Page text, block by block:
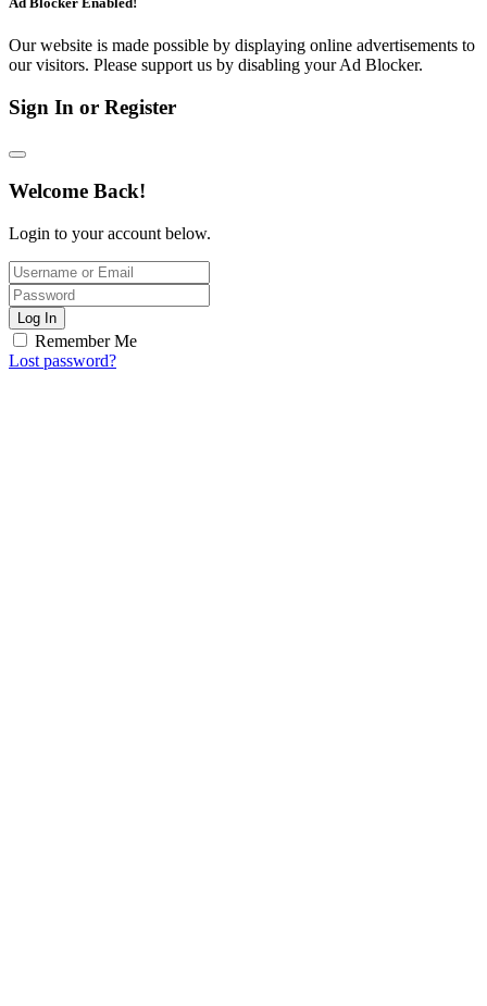
Our website is made possible by displaying online advertisements to
our visitors. Please support us by disabling your Ad Blocker.
Sign In or Register
Welcome Back!
Login to your account below.
Log In
Remember Me
Lost password?